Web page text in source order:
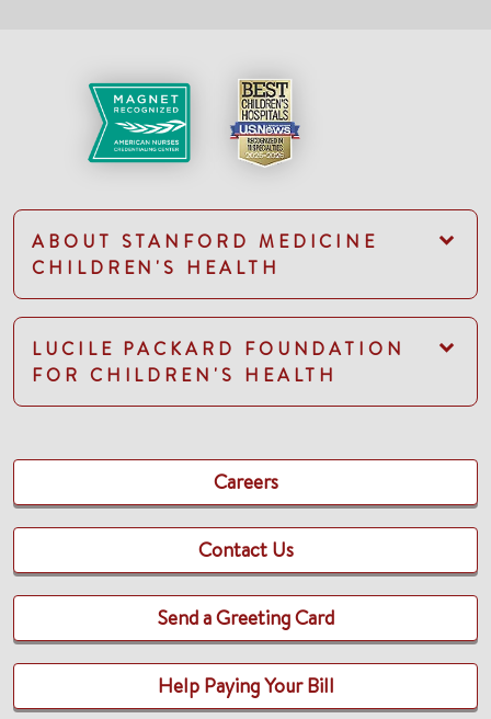
ABOUT STANFORD MEDICINE
CHILDREN'S HEALTH
LUCILE PACKARD FOUNDATION
FOR CHILDREN'S HEALTH
Careers
Contact Us
Send a Greeting Card
Help Paying Your Bill